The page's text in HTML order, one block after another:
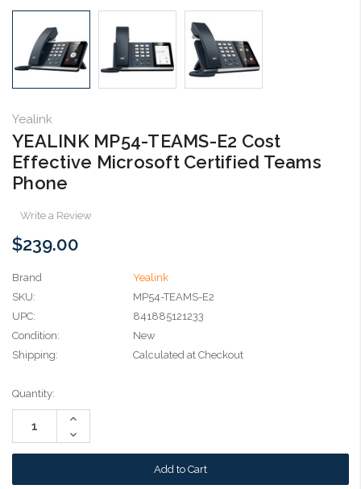
Yealink
YEALINK MP54-TEAMS-E2 Cost
Effective Microsoft Certified Teams
Phone
Write a Review
$239.00
Brand
Yealink
SKU:
MP54-TEAMS-E2
UPC:
841885121233
Condition:
New
Shipping:
Calculated at Checkout
Current
Stock:
Quantity:
Increase
Decrease
Quantity: